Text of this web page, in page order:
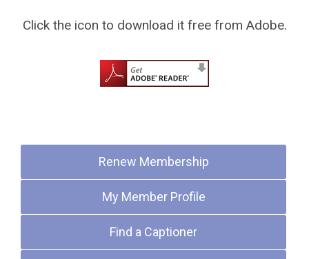
Click the icon to download it free from Adobe.
Renew Membership
My Member Profile
Find a Captioner